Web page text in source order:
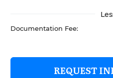
Documentation Fee:
REQUEST